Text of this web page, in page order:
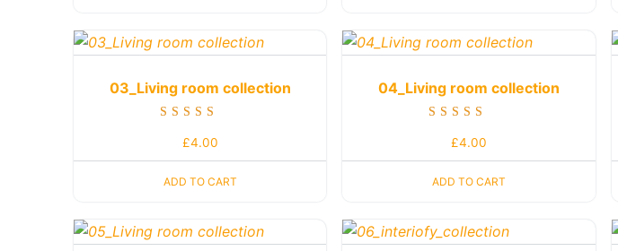
03_Living room collection
£4.00
ADD TO CART
04_Living room collection
£4.00
ADD TO CART